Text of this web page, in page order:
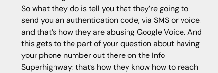
So what they do is tell you that they’re going to
send you an authentication code, via SMS or voice,
and that’s how they are abusing Google Voice. And
this gets to the part of your question about having
your phone number out there on the Info
Superhighway: that’s how they know how to reach